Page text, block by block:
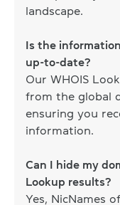
landscape.
Is the
up-to-date?
Our WHOIS
from the global
ensuring you
information.
Can I hide my
Lookup results?
Yes, NicNames